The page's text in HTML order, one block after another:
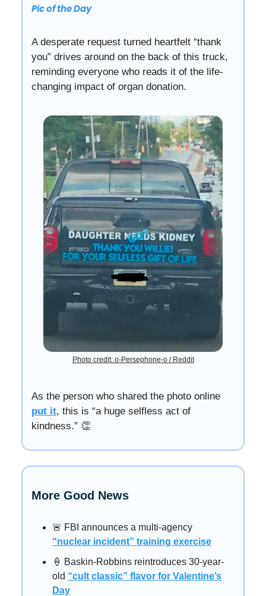
Pic of the Day
A desperate request turned heartfelt “thank
you” drives around on the back of this truck,
reminding everyone who reads it of the life-
changing impact of organ donation.
Photo credit: o-Persephone-o / Reddit
As the person who shared the photo online
put it, this is “a huge selfless act of
kindness.” 👏
More Good News
🚨 FBI announces a multi-agency
“nuclear incident” training exercise
🍦 Baskin-Robbins reintroduces 30-year-
old “cult classic” flavor for Valentine’s
Day